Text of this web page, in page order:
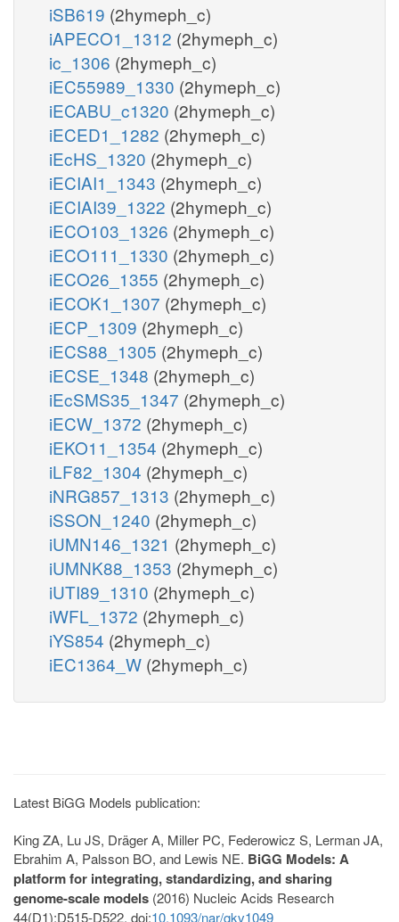
iSB619 (2hymeph_c)
iAPECO1_1312 (2hymeph_c)
ic_1306 (2hymeph_c)
iEC55989_1330 (2hymeph_c)
iECABU_c1320 (2hymeph_c)
iECED1_1282 (2hymeph_c)
iEcHS_1320 (2hymeph_c)
iECIAI1_1343 (2hymeph_c)
iECIAI39_1322 (2hymeph_c)
iECO103_1326 (2hymeph_c)
iECO111_1330 (2hymeph_c)
iECO26_1355 (2hymeph_c)
iECOK1_1307 (2hymeph_c)
iECP_1309 (2hymeph_c)
iECS88_1305 (2hymeph_c)
iECSE_1348 (2hymeph_c)
iEcSMS35_1347 (2hymeph_c)
iECW_1372 (2hymeph_c)
iEKO11_1354 (2hymeph_c)
iLF82_1304 (2hymeph_c)
iNRG857_1313 (2hymeph_c)
iSSON_1240 (2hymeph_c)
iUMN146_1321 (2hymeph_c)
iUMNK88_1353 (2hymeph_c)
iUTI89_1310 (2hymeph_c)
iWFL_1372 (2hymeph_c)
iYS854 (2hymeph_c)
iEC1364_W (2hymeph_c)
Latest BiGG Models publication:
King ZA, Lu JS, Dräger A, Miller PC, Federowicz S, Lerman JA,
Ebrahim A, Palsson BO, and Lewis NE. BiGG Models: A
platform for integrating, standardizing, and sharing
genome-scale models (2016) Nucleic Acids Research
44(D1):D515-D522. doi:10.1093/nar/gkv1049